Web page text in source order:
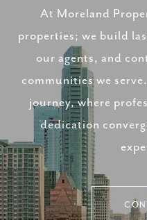
At Moreland
properties; we build
our agents, and
communities we
journey, where
dedication